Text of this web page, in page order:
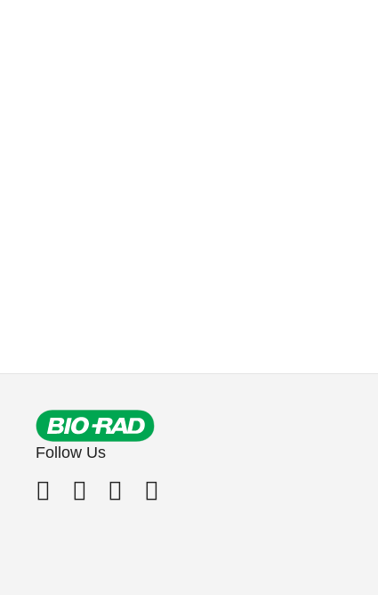
Follow Us